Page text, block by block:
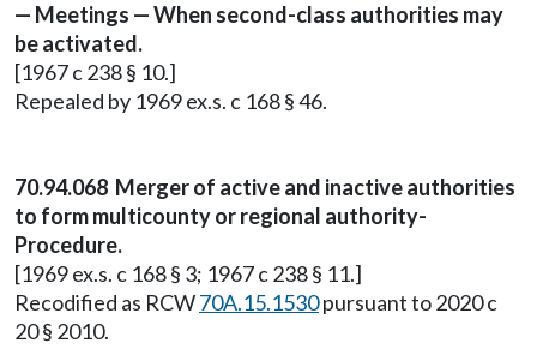
— Meetings — When second-class authorities may
be activated.
[1967 c 238 § 10.]
Repealed by 1969 ex.s. c 168 § 46.
70.94.068 Merger of active and inactive authorities
to form multicounty or regional authority-
Procedure.
[1969 ex.s. c 168 § 3; 1967 c 238 § 11.]
Recodified as RCW70A.15.1530pursuant to 2020 c
20 § 2010.